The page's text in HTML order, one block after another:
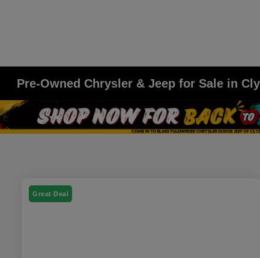
Pre-Owned Chrysler & Jeep for Sale in
Great Deal